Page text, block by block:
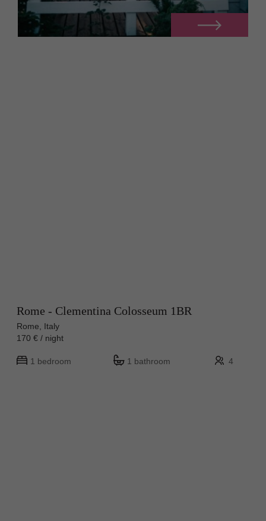
Rome - Clementina Colosseum 1BR
Rome, Italy
170 € / night
1 bedroom 1 bathroom 4